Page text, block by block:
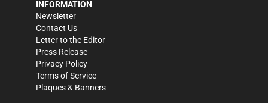
INFORMATION
Newsletter
Contact Us
Letter to the Editor
Press Release
Privacy Policy
Terms of Service
Plaques & Banners